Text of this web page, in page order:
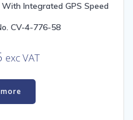
Integrated GPS Speed
CV-4-776-58
exc VAT